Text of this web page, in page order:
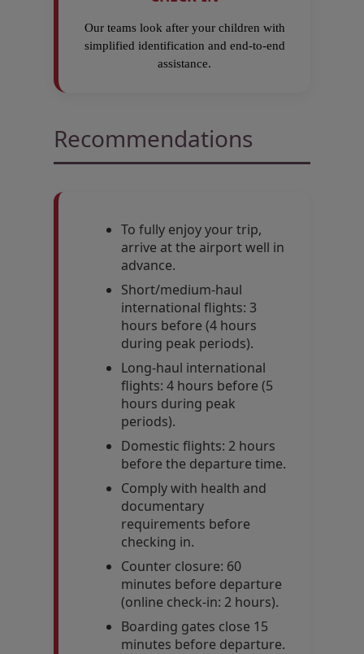
Our teams look after your children with
simplified identification and end-to-end
assistance.
Recommendations
To fully enjoy your trip,
arrive at the airport well in
advance.
Short/medium-haul
international flights: 3
hours before (4 hours
during peak periods).
Long-haul international
flights: 4 hours before (5
hours during peak
periods).
Domestic flights: 2 hours
before the departure time.
Comply with health and
documentary
requirements before
checking in.
Counter closure: 60
minutes before departure
(online check-in: 2 hours).
Boarding gates close 15
minutes before departure.